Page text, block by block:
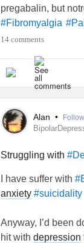
So - If you are
pregabalin, but
#Fibromyalgia
14 comments
Alan • Follow
Struggling with
I have suffer with
anxiety #suicidality
Anyway, I’d been
hit with depression